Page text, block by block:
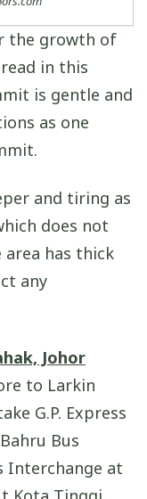
the growth of
in this
is gentle and
as one
and tiring as
does not
area has thick
any
Johor
to Larkin
G.P. Express
Bus
Interchange at